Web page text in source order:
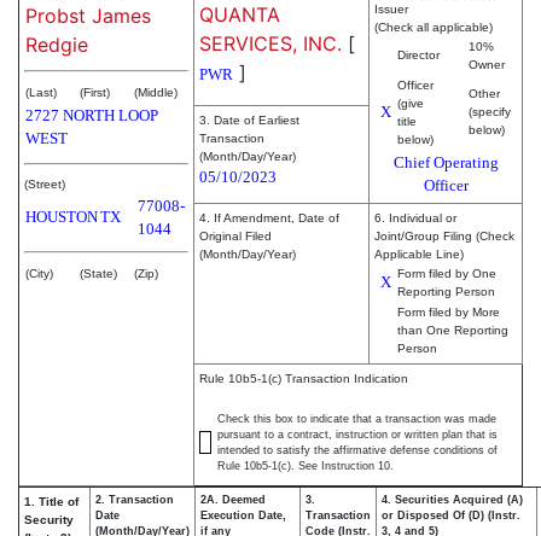
Probst James
Redgie
(Last) (First) (Middle)
2727 NORTH LOOP
WEST
(Street)
HOUSTONTX
77008-
1044
(City) (State) (Zip)
QUANTA
SERVICES, INC. [
PWR ]
Issuer
(Check all applicable)
Director
10%
Owner
X
Officer
(give
title
below)
Other
(specify
below)
Chief Operating
Officer
3. Date of Earliest
Transaction
(Month/Day/Year)
05/10/2023
4. If Amendment, Date of
Original Filed
(Month/Day/Year)
6. Individual or
Joint/Group Filing (Check
Applicable Line)
X Form filed by One
Reporting Person
Form filed by More
than One Reporting
Person
Rule 10b5-1(c) Transaction Indication
Check this box to indicate that a transaction was made
pursuant to a contract, instruction or written plan that is
intended to satisfy the affirmative defense conditions of
Rule 10b5-1(c). See Instruction 10.
1. Title of
Security
2. Transaction
Date
(Month/Day/Year)
2A. Deemed
Execution Date,
if any
3.
Transaction
Code (Instr.
4. Securities Acquired (A)
or Disposed Of (D) (Instr.
3, 4 and 5)